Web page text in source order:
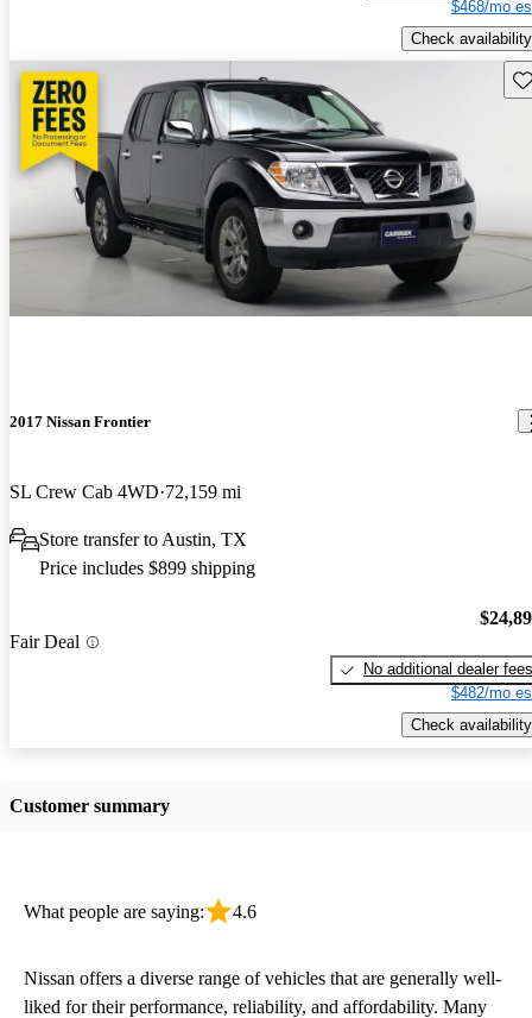
$468/mo
Check availability
2017 Nissan Frontier
SL Crew Cab 4WD 72,159 mi
Store transfer to Austin, TX
Price includes $899 shipping
Fair Deal
No additional dealer fees
$482/mo
Check availability
Customer summary
What people are saying: 4.6
Nissan offers a diverse range of vehicles that are generally well-
liked for their performance, reliability, and affordability. Many